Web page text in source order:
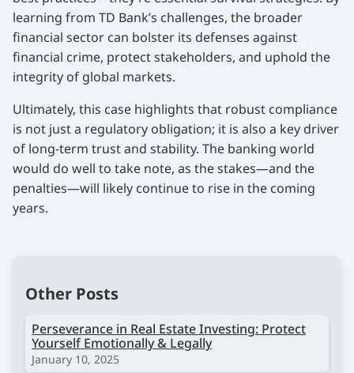
learning from TD Bank’s challenges, the broader
financial sector can bolster its defenses against
financial crime, protect stakeholders, and uphold the
integrity of global markets.
Ultimately, this case highlights that robust compliance
is not just a regulatory obligation; it is also a key driver
of long-term trust and stability. The banking world
would do well to take note, as the stakes—and the
penalties—will likely continue to rise in the coming
years.
Other Posts
Perseverance in Real Estate Investing: Protect
Yourself Emotionally & Legally
January 10, 2025